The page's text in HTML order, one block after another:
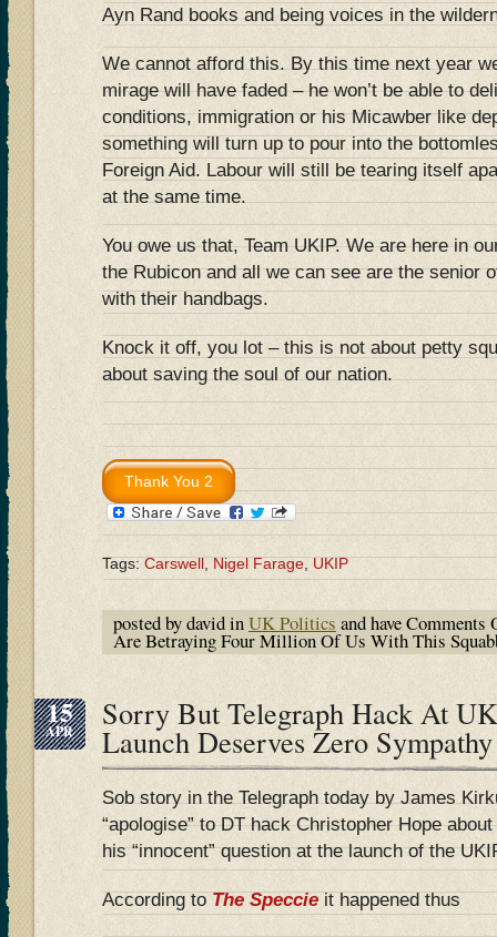
Ayn Rand books and being voices in the
We cannot afford this. By this time next year
mirage will have faded – he won’t be able to
conditions, immigration or his Micawber like
something will turn up to pour into the
Foreign Aid. Labour will still be tearing itself
at the same time.
You owe us that, Team UKIP. We are here in
the Rubicon and all we can see are the senior
with their handbags.
Knock it off, you lot – this is not about petty
about saving the soul of our nation.
Tags:Carswell,Nigel Farage,UKIP
posted by david inUK Politics and haveComments
Are Betraying Four Million Of Us With This
15
APR Sorry But Telegraph Hack At
Launch Deserves Zero Sympathy
Sob story in the Telegraph today by James
“apologise” to DT hack Christopher Hope
his “innocent” question at the launch of the
According to The Speccie it happened thus